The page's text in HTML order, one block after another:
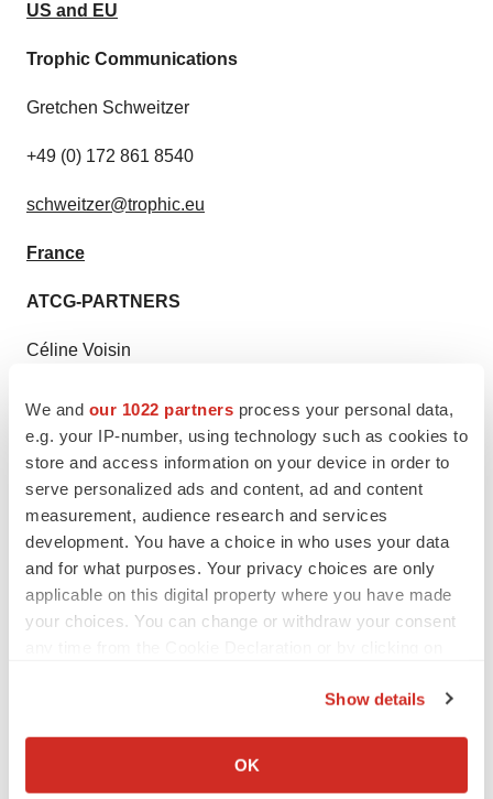
We and our 1022 partners process your personal data,
e.g. your IP-number, using technology such as cookies to
store and access information on your device in order to
serve personalized ads and content, ad and content
measurement, audience research and services
development. You have a choice in who uses your data
and for what purposes. Your privacy choices are only
applicable on this digital property where you have made
your choices. You can change or withdraw your consent
Collect information about your geographical location
Show details
OK
US and EU
Trophic Communications
Gretchen Schweitzer
+49 (0) 172 861 8540
schweitzer@trophic.eu
France
ATCG-PARTNERS
Céline Voisin
imcheck@atcg-partners.com
TwitterLinkedIn
IPO Europe